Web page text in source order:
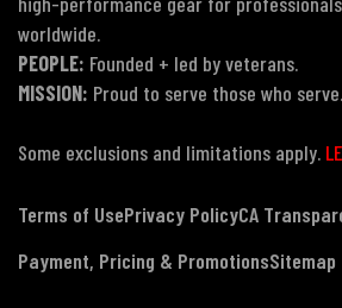
worldwide.
PEOPLE: Founded + led by veterans.
MISSION: Proud to serve those who serve.
Some exclusions and limitations apply.
Terms of UsePrivacy PolicyCA
Payment, Pricing & PromotionsSitemap